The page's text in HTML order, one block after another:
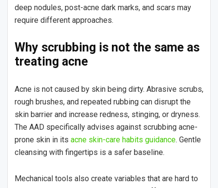
deep nodules, post-acne dark marks, and scars may
require different approaches.
Why scrubbing is not the same as
treating acne
Acne is not caused by skin being dirty. Abrasive scrubs,
rough brushes, and repeated rubbing can disrupt the
skin barrier and increase redness, stinging, or dryness.
The AAD specifically advises against scrubbing acne-
prone skin in its acne skin-care habits guidance. Gentle
cleansing with fingertips is a safer baseline.
Mechanical tools also create variables that are hard to